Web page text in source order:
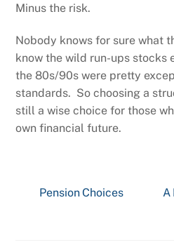
Minus the risk.
Nobody knows for sure what
know the wild run-ups stocks
the 80s/90s were pretty
standards. So choosing a
still a wise choice for those
own financial future.
Pension Choices A